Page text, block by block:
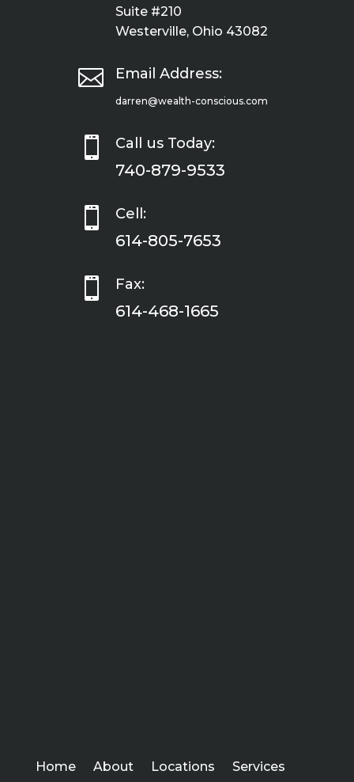
Suite #210
Westerville, Ohio 43082
 Email Address:
darren@wealth-conscious.com
 Call us Today:
740-879-9533
 Cell:
614-805-7653
 Fax:
614-468-1665
Home About Locations
Services